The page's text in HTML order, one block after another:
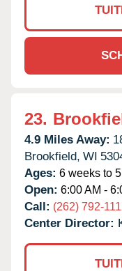
23.
4.9 Miles Away:
Brookfield, WI
Ages: 6 weeks to
Open: 6:00 AM -
Call: (262) 792-
Center Director: